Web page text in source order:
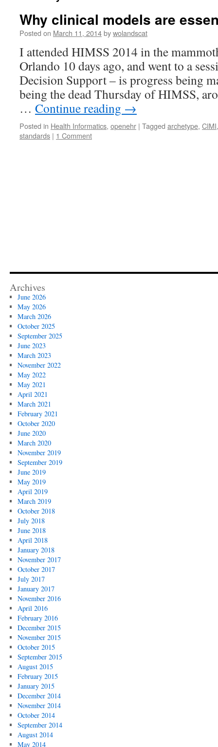
Why clinical models are
Posted on March 11, 2014bywolandscat
I attended HIMSS 2014 in the
Orlando 10 days ago, and went to a
Decision Support – is progress being
being the dead Thursday of HIMSS,
… Continue reading →
Posted in Health Informatics, openehr | Tagged archetype, CIMI
standards | 1 Comment
Archives
June 2026
May 2026
March 2026
October 2025
September 2025
June 2023
March 2023
November 2022
May 2022
May 2021
April 2021
March 2021
February 2021
October 2020
June 2020
March 2020
November 2019
September 2019
June 2019
May 2019
April 2019
March 2019
October 2018
July 2018
June 2018
April 2018
January 2018
November 2017
October 2017
July 2017
January 2017
November 2016
April 2016
February 2016
December 2015
November 2015
October 2015
September 2015
August 2015
February 2015
January 2015
December 2014
November 2014
October 2014
September 2014
August 2014
May 2014